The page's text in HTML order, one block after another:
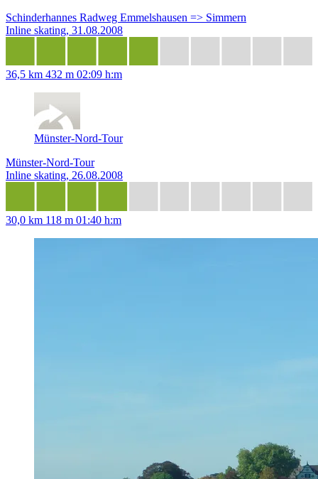
Schinderhannes Radweg Emmelshausen => Simmern
Inline skating, 31.08.2008
36,5 km 432 m 02:09 h:m
Münster-Nord-Tour
Münster-Nord-Tour
Inline skating, 26.08.2008
30,0 km 118 m 01:40 h:m